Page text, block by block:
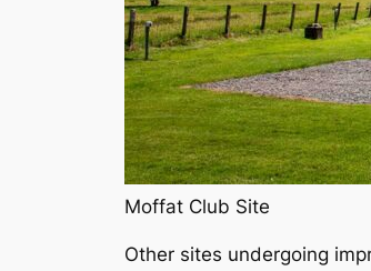
Moffat Club Site
Other sites undergoing